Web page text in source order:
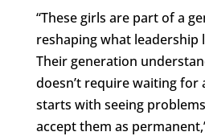
“These girls are part of a
reshaping what leadership
Their generation
doesn’t require waiting for
starts with seeing
accept them as